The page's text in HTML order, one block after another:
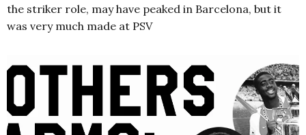
the striker role, may have peaked in Barcelona, but it
was very much made at PSV